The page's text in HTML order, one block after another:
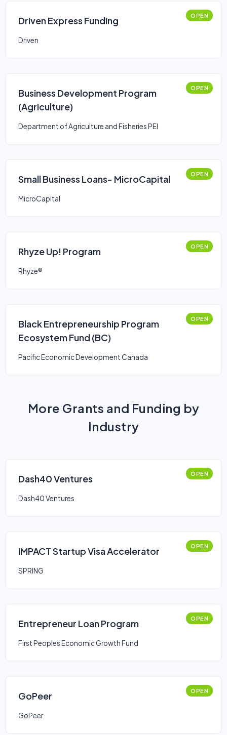
Driven Express Funding OPEN
Driven
Business Development Program
(Agriculture)
OPEN
Department of Agriculture and Fisheries PEI
Small Business Loans- MicroCapital OPEN
MicroCapital
Rhyze Up! Program OPEN
Rhyze®
Black Entrepreneurship Program
Ecosystem Fund (BC)
OPEN
Pacific Economic Development Canada
More Grants and Funding by
Industry
Dash40 Ventures OPEN
Dash40 Ventures
IMPACT Startup Visa Accelerator OPEN
SPRING
Entrepreneur Loan Program OPEN
First Peoples Economic Growth Fund
GoPeer OPEN
GoPeer